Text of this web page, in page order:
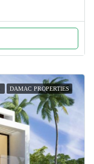
DAMAC PROPERTIES